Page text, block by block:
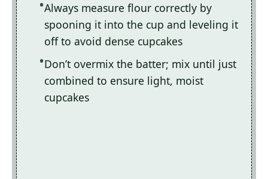
Always measure flour correctly by
spooning it into the cup and leveling it
off to avoid dense cupcakes
Don’t overmix the batter; mix until just
combined to ensure light, moist
cupcakes